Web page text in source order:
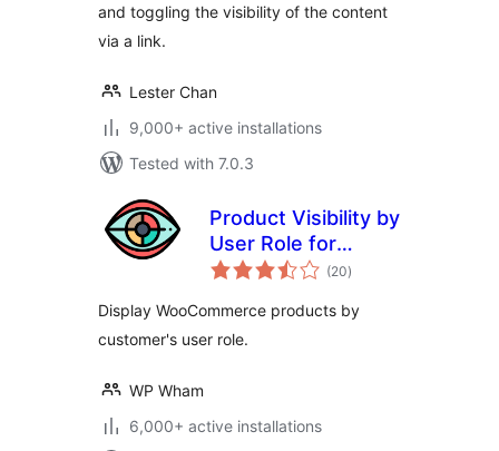
and toggling the visibility of the content
via a link.
Lester Chan
9,000+ active installations
Tested with 7.0.3
Product Visibility by
User Role for
WooCommerce
(20total
ratings
)
Display WooCommerce products by
customer's user role.
WP Wham
6,000+ active installations